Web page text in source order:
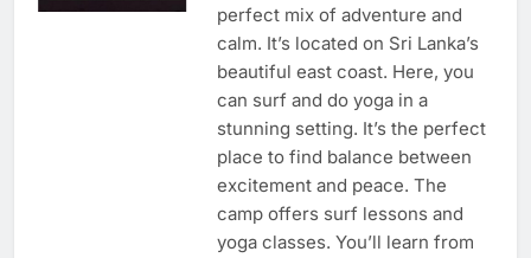
perfect mix of adventure and
calm. It’s located on Sri Lanka’s
beautiful east coast. Here, you
can surf and do yoga in a
stunning setting. It’s the perfect
place to find balance between
excitement and peace. The
camp offers surf lessons and
yoga classes. You’ll learn from